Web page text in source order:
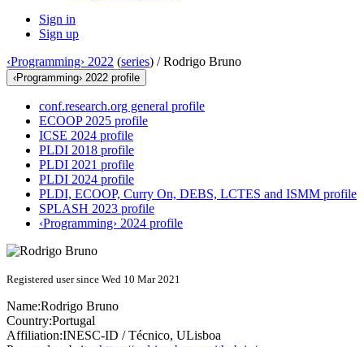
Sign in
Sign up
‹Programming› 2022 (series) /Rodrigo Bruno
‹Programming› 2022 profile
conf.research.org general profile
ECOOP 2025 profile
ICSE 2024 profile
PLDI 2018 profile
PLDI 2021 profile
PLDI 2024 profile
PLDI, ECOOP, Curry On, DEBS, LCTES and ISMM profile
SPLASH 2023 profile
‹Programming› 2024 profile
Registered user since Wed 10 Mar 2021
Name:Rodrigo Bruno
Country:Portugal
Affiliation:INESC-ID / Técnico, ULisboa